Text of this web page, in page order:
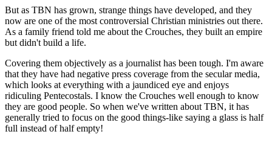
But as TBN has grown, strange things have developed, and they
now are one of the most controversial Christian ministries out there.
As a family friend told me about the Crouches, they built an empire
but didn't build a life.
Covering them objectively as a journalist has been tough. I'm aware
that they have had negative press coverage from the secular media,
which looks at everything with a jaundiced eye and enjoys
ridiculing Pentecostals. I know the Crouches well enough to know
they are good people. So when we've written about TBN, it has
generally tried to focus on the good things-like saying a glass is half
full instead of half empty!